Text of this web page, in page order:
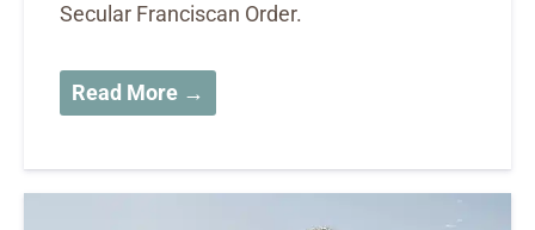
Secular Franciscan Order.
Read More →